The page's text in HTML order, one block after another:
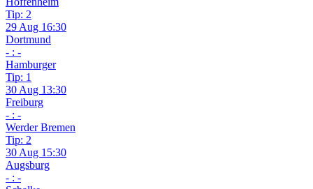
Tip: 2
29 Aug 16:30
Dortmund
- : -
Hamburger
Tip: 1
30 Aug 13:30
Freiburg
- : -
Werder Bremen
Tip: 2
30 Aug 15:30
Augsburg
- : -